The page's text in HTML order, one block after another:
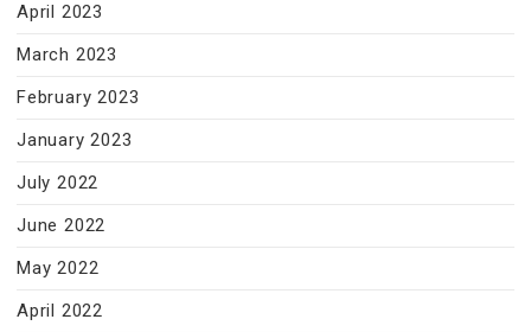
April 2023
March 2023
February 2023
January 2023
July 2022
June 2022
May 2022
April 2022